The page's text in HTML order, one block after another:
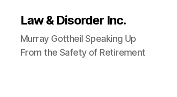
Law & Disorder Inc.
Murray Gottheil Speaking Up
From the Safety of Retirement